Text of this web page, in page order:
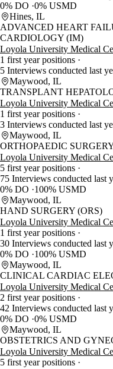
0% DO 0% USMD
Hines, IL
ADVANCED HEART
CARDIOLOGY (IM)
Loyola University Medical
1 first year positions
5 Interviews conducted last
Maywood, IL
TRANSPLANT
Loyola University Medical
1 first year positions
3 Interviews conducted last
Maywood, IL
ORTHOPAEDIC
Loyola University Medical
5 first year positions
75 Interviews conducted last
0% DO
100% USMD
Maywood, IL
HAND SURGERY (ORS)
Loyola University Medical
1 first year positions
30 Interviews conducted last
0% DO
100% USMD
Maywood, IL
CLINICAL CARDIAC
Loyola University Medical
2 first year positions
42 Interviews conducted last
0% DO 0% USMD
Maywood, IL
OBSTETRICS AND
Loyola University Medical
5 first year positions